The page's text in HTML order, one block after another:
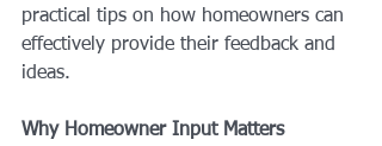
practical tips on how homeowners can
effectively provide their feedback and
ideas.
Why Homeowner Input Matters